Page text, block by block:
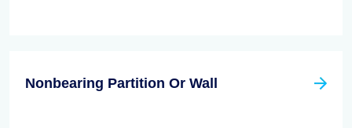
Nonbearing Partition Or Wall